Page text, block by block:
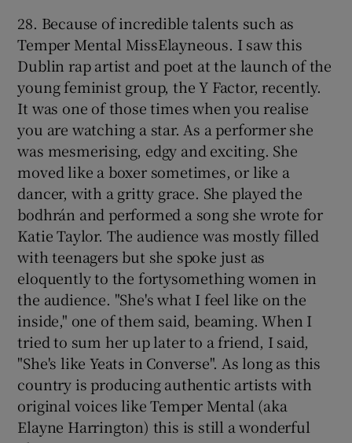
28. Because of incredible talents such as
Temper Mental MissElayneous. I saw this
Dublin rap artist and poet at the launch of the
young feminist group, the Y Factor, recently.
It was one of those times when you realise
you are watching a star. As a performer she
was mesmerising, edgy and exciting. She
moved like a boxer sometimes, or like a
dancer, with a gritty grace. She played the
bodhrán and performed a song she wrote for
Katie Taylor. The audience was mostly filled
with teenagers but she spoke just as
eloquently to the fortysomething women in
the audience. "She's what I feel like on the
inside," one of them said, beaming. When I
tried to sum her up later to a friend, I said,
"She's like Yeats in Converse". As long as this
country is producing authentic artists with
original voices like Temper Mental (aka
Elayne Harrington) this is still a wonderful